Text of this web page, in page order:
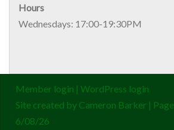
Hours
Wednesdays: 17:00-19:30PM
Member login | WordPress login
Site created by Cameron Barker |
6/08/26